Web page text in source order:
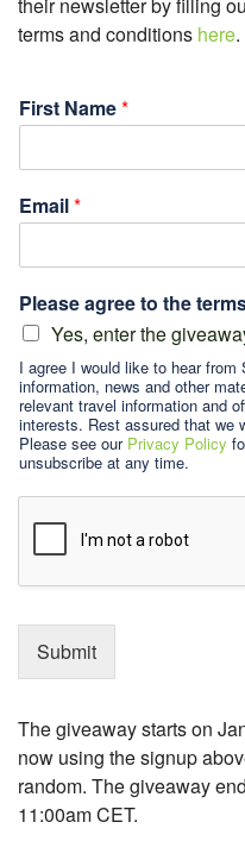
their newsletter by filling
terms and conditions here.
First Name*
Email*
Please agree to the
Yes, enter the
I agree I would like to hear
information, news and other
relevant travel information and
interests. Rest assured that we
Please see our Privacy Policy
unsubscribe at any time.
Submit
The giveaway starts on
now using the signup
random. The giveaway
11:00am CET.